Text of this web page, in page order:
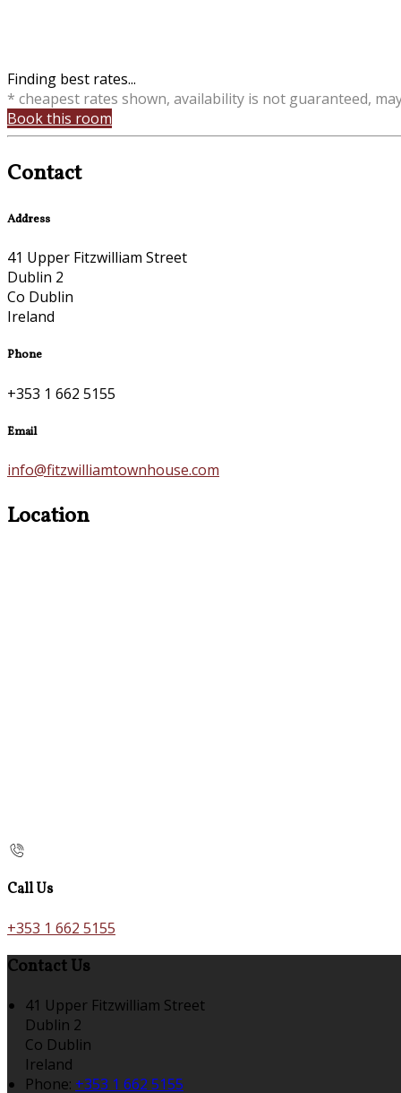
Finding best rates...
* cheapest rates shown, availability is not guaranteed,
Book this room
Contact
Address
41 Upper Fitzwilliam Street
Dublin 2
Co Dublin
Ireland
Phone
+353 1 662 5155
Email
info@fitzwilliamtownhouse.com
Location
Call Us
+353 1 662 5155
Contact Us
41 Upper Fitzwilliam Street
Dublin 2
Co Dublin
Ireland
Phone: +353 1 662 5155